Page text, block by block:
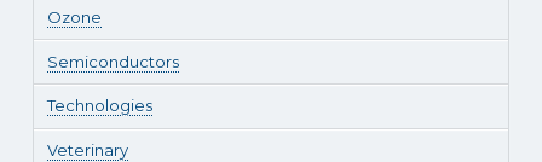
Ozone
Semiconductors
Technologies
Veterinary